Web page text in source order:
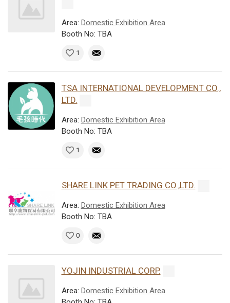
Area: Domestic Exhibition Area
Booth No: TBA
1
TSA INTERNATIONAL DEVELOPMENT CO.,
LTD.
Area: Domestic Exhibition Area
Booth No: TBA
1
SHARE LINK PET TRADING CO.,LTD.
Area: Domestic Exhibition Area
Booth No: TBA
0
YOJIN INDUSTRIAL CORP.
Area: Domestic Exhibition Area